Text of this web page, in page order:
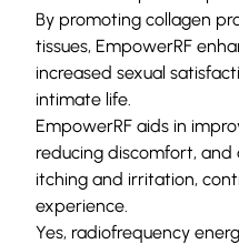
By promoting collagen
tissues, EmpowerRF
increased sexual
intimate life.
EmpowerRF aids in
reducing discomfort, and
itching and irritation,
experience.
Yes, radiofrequency